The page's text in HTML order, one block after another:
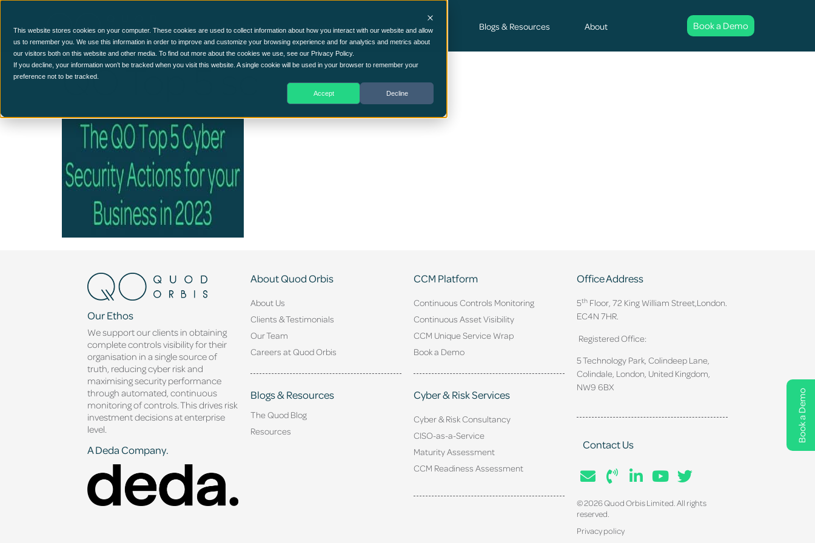
This website stores cookies on your computer. These cookies are used to collect information about how you interact with our website and allow
us to remember you. We use this information in order to improve and customize your browsing experience and for analytics and metrics about
our visitors both on this website and other media. To find out more about the cookies we use, see our Privacy Policy.
If you decline, your information won’t be tracked when you visit this website. A single cookie will be used in your browser to remember your
preference not to be tracked.
Accept Decline
Book a Demo
CCM Platform Cyber Security Consultancy Services Blogs & Resources About Book a Demo
QO Top 5 sc
Our Ethos
We support our clients in obtaining
complete controls visibility for their
organisation in a single source of
truth, reducing cyber risk and
maximising security performance
through automated, continuous
monitoring of controls. This drives risk
investment decisions at enterprise
level.
A Deda Company.
About Quod Orbis
About Us
Clients & Testimonials
Our Team
Careers at Quod Orbis
Blogs & Resources
The Quod Blog
Resources
CCM Platform
Continuous Controls Monitoring
Continuous Asset Visibility
CCM Unique Service Wrap
Book a Demo
Cyber & Risk Services
Cyber & Risk Consultancy
CISO-as-a-Service
Maturity Assessment
CCM Readiness Assessment
Office Address
5thFloor, 72 King William Street, London.
EC4N 7HR.
Registered Office:
5 Technology Park, Colindeep Lane,
Colindale, London, United Kingdom,
NW9 6BX
Contact Us
© 2026 Quod Orbis Limited. All rights
reserved.
Privacy policy